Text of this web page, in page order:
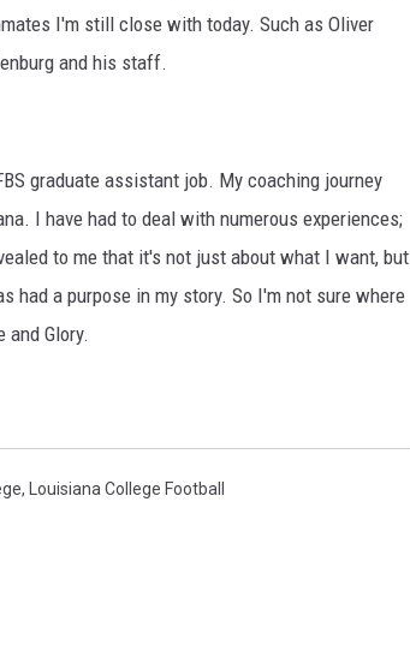
I'm still close with today. Such as Oliver
and his staff.
graduate assistant job. My coaching journey
I have had to deal with numerous experiences;
to me that it's not just about what I want, but
had a purpose in my story. So I'm not sure where
Glory.
, Louisiana College Football